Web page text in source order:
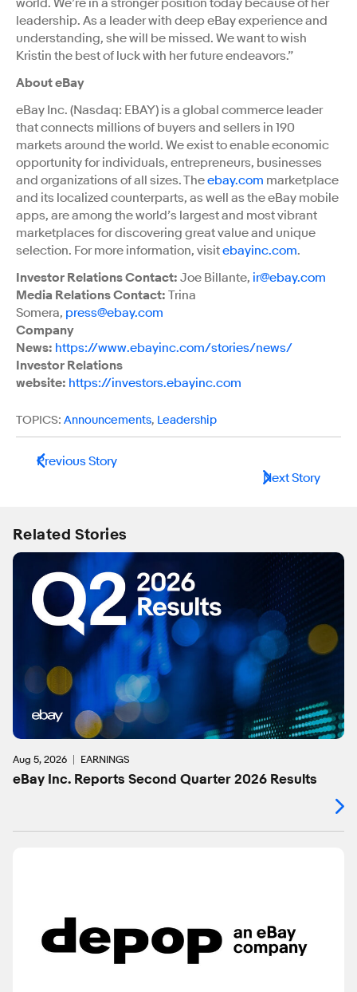
leadership. As a leader with deep eBay experience and
understanding, she will be missed. We want to wish
Kristin the best of luck with her future endeavors.”
About eBay
eBay Inc. (Nasdaq: EBAY) is a global commerce leader
that connects millions of buyers and sellers in 190
markets around the world. We exist to enable economic
opportunity for individuals, entrepreneurs, businesses
and organizations of all sizes. Theebay.com marketplace
and its localized counterparts, as well as the eBay mobile
apps, are among the world’s largest and most vibrant
marketplaces for discovering great value and unique
selection. For more information, visitebayinc.com.
Investor Relations Contact: Joe Billante, ir@ebay.com
Media Relations Contact: Trina
Somera, press@ebay.com
Company
News: https://www.ebayinc.com/stories/news/
Investor Relations
website: https://investors.ebayinc.com
TOPICS: Announcements, Leadership
Previous Story
Next Story
Related Stories
Aug 5, 2026 EARNINGS
eBay Inc. Reports Second Quarter 2026 Results